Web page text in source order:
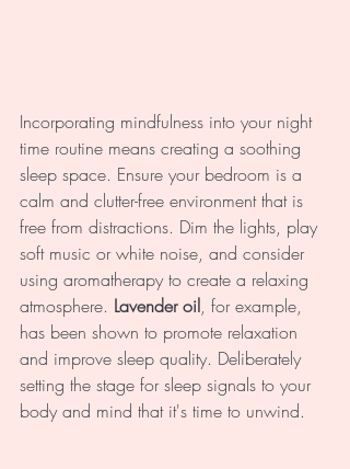
Incorporating mindfulness into your night
time routine means creating a soothing
sleep space. Ensure your bedroom is a
calm and clutter-free environment that is
free from distractions. Dim the lights, play
soft music or white noise, and consider
using aromatherapy to create a relaxing
atmosphere. Lavender oil, for example,
has been shown to promote relaxation
and improve sleep quality. Deliberately
setting the stage for sleep signals to your
body and mind that it's time to unwind.